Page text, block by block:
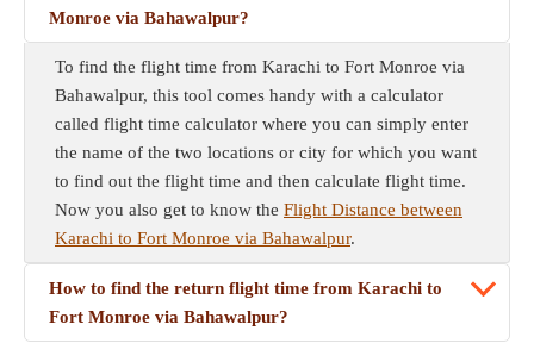
Monroe via Bahawalpur?
To find the flight time from Karachi to Fort Monroe via
Bahawalpur, this tool comes handy with a calculator
called flight time calculator where you can simply enter
the name of the two locations or city for which you want
to find out the flight time and then calculate flight time.
Now you also get to know the Flight Distance between
Karachi to Fort Monroe via Bahawalpur.
How to find the return flight time from Karachi to
Fort Monroe via Bahawalpur?